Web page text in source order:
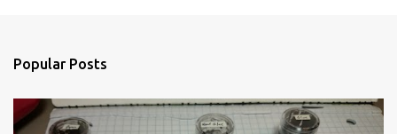
s
Popular Posts